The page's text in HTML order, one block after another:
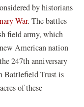
by historians
War. The battles
field army, which
American nation
247th anniversary
Battlefield Trust is
of these